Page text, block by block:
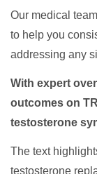
Our medical
to help you
addressing any
With expert
outcomes on
testosterone
The text
testosterone